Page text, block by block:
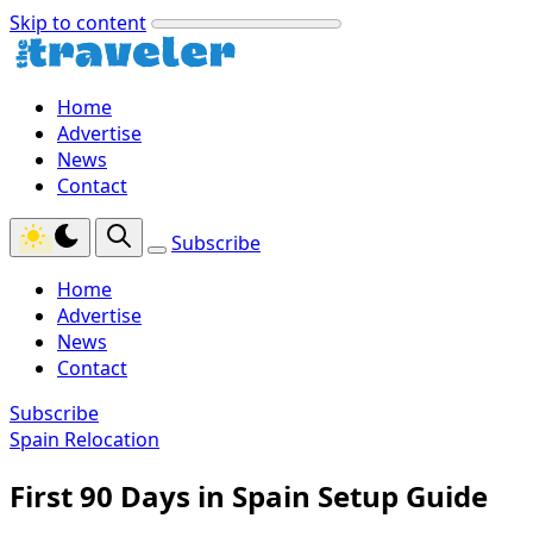
Skip to content
Home
Advertise
News
Contact
Subscribe
Home
Advertise
News
Contact
Subscribe
Spain Relocation
First 90 Days in Spain Setup Guide